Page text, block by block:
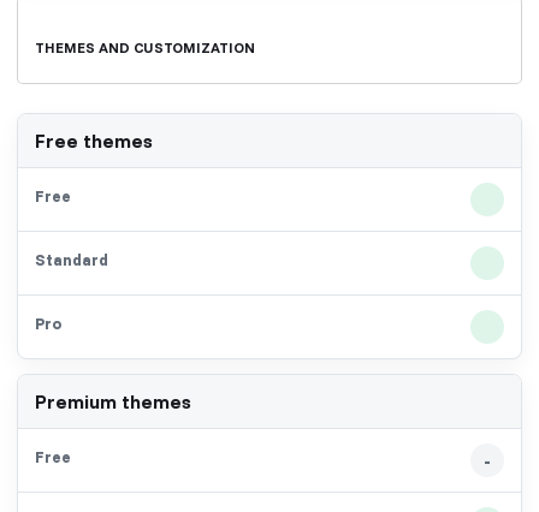
THEMES AND CUSTOMIZATION
Free themes
Premium themes
-